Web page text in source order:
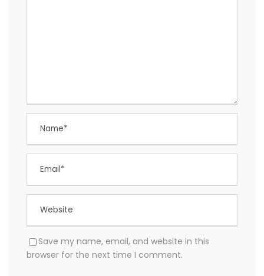
Save my name, email, and website in this
browser for the next time I comment.